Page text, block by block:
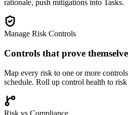
rationale, push mitigations into Tasks.
Manage Risk Controls
Controls that prove
Map every risk to one or more
schedule. Roll up control health to risk
Risk vs Compliance